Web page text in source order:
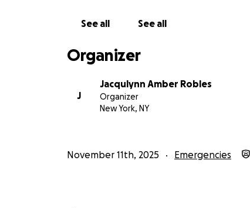
See all See all
Organizer
J
Jacqulynn Amber Robles
Organizer
New York, NY
November 11th, 2025 Emergencies